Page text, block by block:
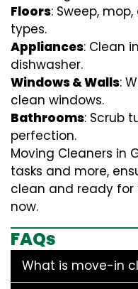
Floors: Sweep,
types.
Appliances: Clean
dishwasher.
Windows & Walls:
clean windows.
Bathrooms: Scrub
perfection.
Moving Cleaners in
tasks and more,
clean and ready for
now.
FAQs
What is move-in